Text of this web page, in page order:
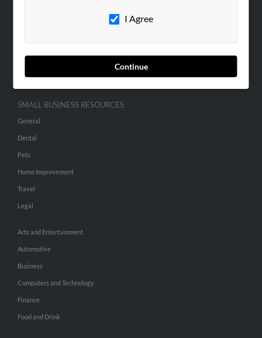
I Agree
Continue
SMALL BUSINESS RESOURCES
General
Dental
Pets
Home Improvement
Travel
Legal
Arts and Entertainment
Automotive
Business
Computers and Technology
Finance
Food and Drink